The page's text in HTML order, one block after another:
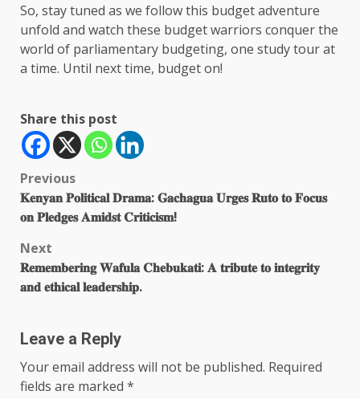
So, stay tuned as we follow this budget adventure
unfold and watch these budget warriors conquer the
world of parliamentary budgeting, one study tour at
a time. Until next time, budget on!
Share this post
Post
navigation
Previous
𝐊𝐞𝐧𝐲𝐚𝐧 𝐏𝐨𝐥𝐢𝐭𝐢𝐜𝐚𝐥 𝐃𝐫𝐚𝐦𝐚: 𝐆𝐚𝐜𝐡𝐚𝐠𝐮𝐚 𝐔𝐫𝐠𝐞𝐬 𝐑𝐮𝐭𝐨 𝐭𝐨 𝐅𝐨𝐜𝐮𝐬
𝐨𝐧 𝐏𝐥𝐞𝐝𝐠𝐞𝐬 𝐀𝐦𝐢𝐝𝐬𝐭 𝐂𝐫𝐢𝐭𝐢𝐜𝐢𝐬𝐦!
Next
𝐑𝐞𝐦𝐞𝐦𝐛𝐞𝐫𝐢𝐧𝐠 𝐖𝐚𝐟𝐮𝐥𝐚 𝐂𝐡𝐞𝐛𝐮𝐤𝐚𝐭𝐢: 𝐀 𝐭𝐫𝐢𝐛𝐮𝐭𝐞 𝐭𝐨 𝐢𝐧𝐭𝐞𝐠𝐫𝐢𝐭𝐲
𝐚𝐧𝐝 𝐞𝐭𝐡𝐢𝐜𝐚𝐥 𝐥𝐞𝐚𝐝𝐞𝐫𝐬𝐡𝐢𝐩.
Leave a Reply
Your email address will not be published. Required
fields are marked *